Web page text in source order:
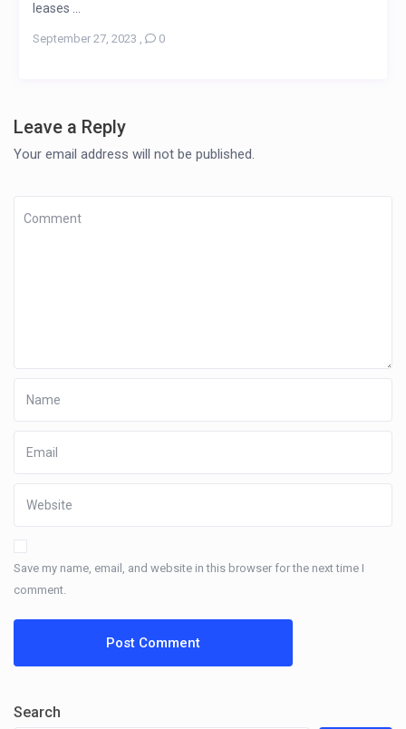
leases ...
September 27, 2023 , 0
Leave a Reply
Your email address will not be published.
Save my name, email, and website in this browser for the next time I
comment.
Search